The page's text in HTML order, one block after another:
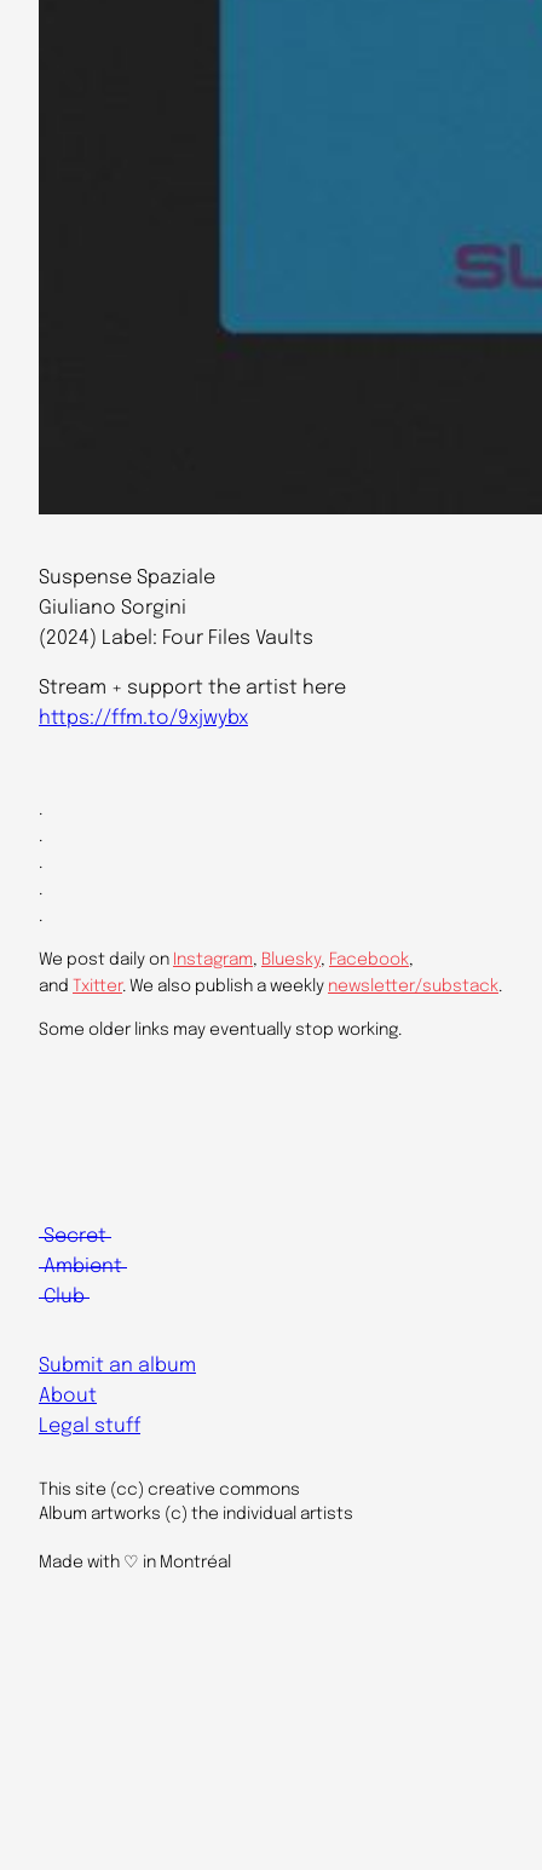
Suspense Spaziale
Giuliano Sorgini
(2024) Label: Four Files Vaults
Stream + support the artist here
https://ffm.to/9xjwybx
.
.
.
.
.
We post daily on Instagram, Bluesky, Facebook,
and
Txitter. We also publish a weekly newsletter/substack.
Some older links may eventually stop working.
Secret
Ambient
Club
Submit an album
About
Legal stuff
This site (cc) creative commons
Album artworks (c) the individual artists
Made with ♡ in Montréal